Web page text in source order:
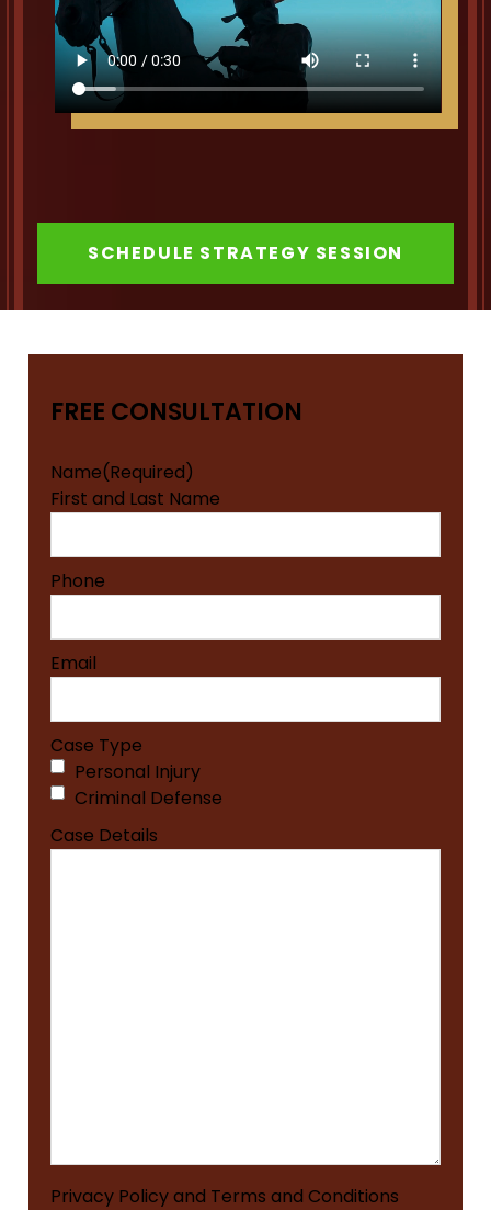
SCHEDULE STRATEGY SESSION
FREE CONSULTATION
Name(Required)
First and Last Name
Phone
Email
Case Type
Personal Injury
Criminal Defense
Case Details
Privacy Policy and Terms and Conditions